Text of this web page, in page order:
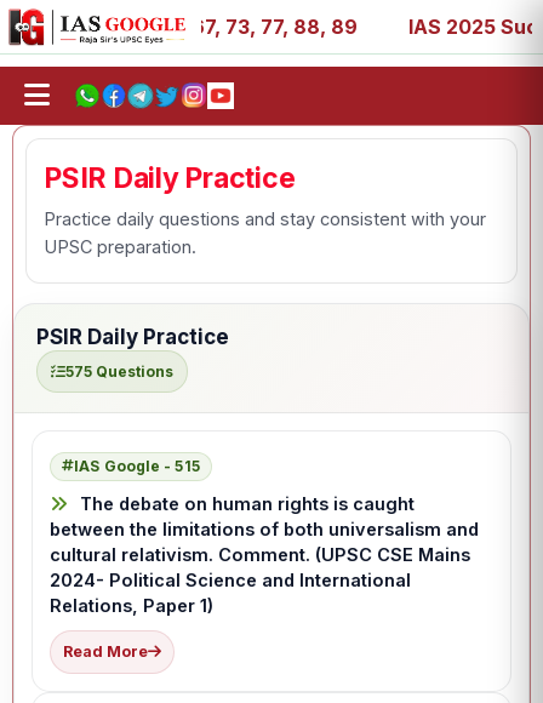
1, 11, 27, 39, 53, 67, 73, 77, 88, 89 IAS 2025
PSIR Daily Practice
Practice daily questions and stay consistent with your
UPSC preparation.
PSIR Daily Practice
575 Questions
IAS Google - 515
The debate on human rights is caught
between the limitations of both universalism and
cultural relativism. Comment. (UPSC CSE Mains
2024- Political Science and International
Relations, Paper 1)
Read More